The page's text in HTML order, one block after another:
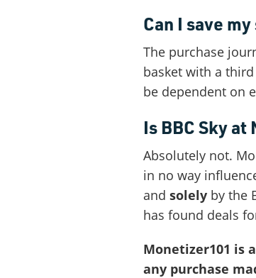
Can I save
The purchase
basket with a
be dependent on
Is BBC Sky
Absolutely not.
in no way
and solely by the
has found deals
Monetizer101 is
any purchase